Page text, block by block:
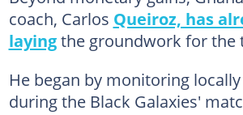
coach, Carlos Queiroz, has
layingthe groundwork for the
He began by monitoring
during the Black Galaxies'